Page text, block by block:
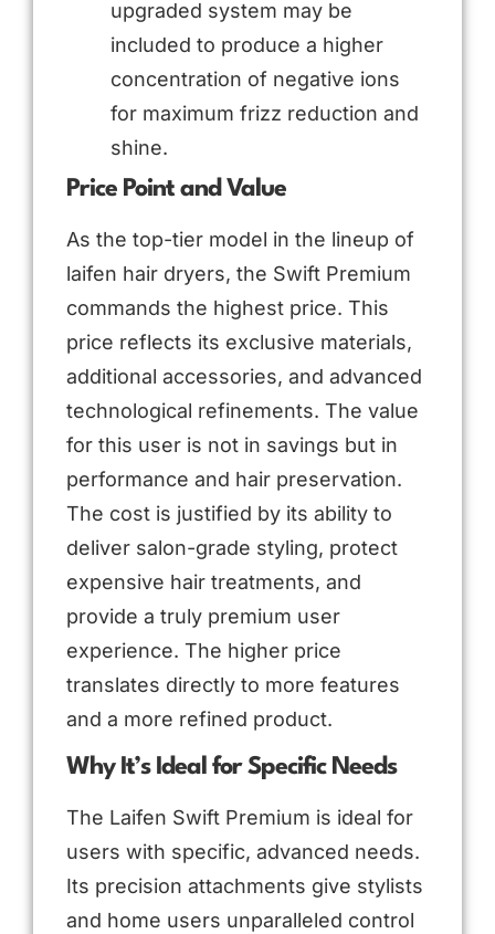
upgraded system may be
included to produce a higher
concentration of negative ions
for maximum frizz reduction and
shine.
Price Point and Value
As the top-tier model in the lineup of
laifen hair dryers, the Swift Premium
commands the highest price. This
price reflects its exclusive materials,
additional accessories, and advanced
technological refinements. The value
for this user is not in savings but in
performance and hair preservation.
The cost is justified by its ability to
deliver salon-grade styling, protect
expensive hair treatments, and
provide a truly premium user
experience. The higher price
translates directly to more features
and a more refined product.
Why It’s Ideal for Specific Needs
The Laifen Swift Premium is ideal for
users with specific, advanced needs.
Its precision attachments give stylists
and home users unparalleled control